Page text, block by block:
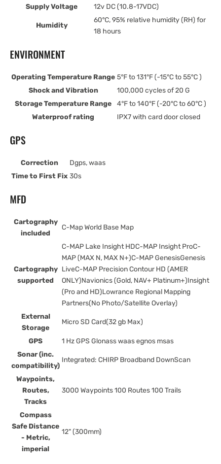
Supply Voltage 12v DC (10.8-17VDC)
Humidity
60°C, 95% relative humidity (RH) for
18 hours
ENVIRONMENT
Operating Temperature Range 5°F to 131°F (-15°C to 55°C )
Shock and Vibration
100,000 cycles of 20 G
Storage Temperature Range
4°F to 140°F (-20°C to 60°C )
Waterproof rating
IPX7 with card door closed
GPS
Correction
Dgps, waas
Time to First Fix 30s
MFD
Cartography
included
C-Map World Base Map
Cartography
supported
C-MAP Lake Insight HDC-MAP Insight ProC-
MAP (MAX N, MAX N+)C-MAP GenesisGenesis
LiveC-MAP Precision Contour HD (AMER
ONLY)Navionics (Gold, NAV+ Platinum+)Insight
(Pro and HD)Lowrance Regional Mapping
Partners(No Photo/Satellite Overlay)
External
Storage
Micro SD Card(32 gb Max)
GPS
1 Hz GPS Glonass waas egnos msas
Sonar (inc.
compatibility)
Integrated: CHIRP Broadband DownScan
Waypoints,
Routes,
Tracks
3000 Waypoints 100 Routes 100 Trails
Compass
Safe Distance
- Metric,
imperial
12" (300mm)